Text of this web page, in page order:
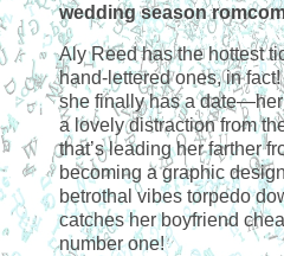
wedding season
Aly Reed has the hottest
hand-lettered ones, in
she finally has a date—her
a lovely distraction from
that’s leading her farther
becoming a graphic
betrothal vibes torpedo
catches her boyfriend
number one!